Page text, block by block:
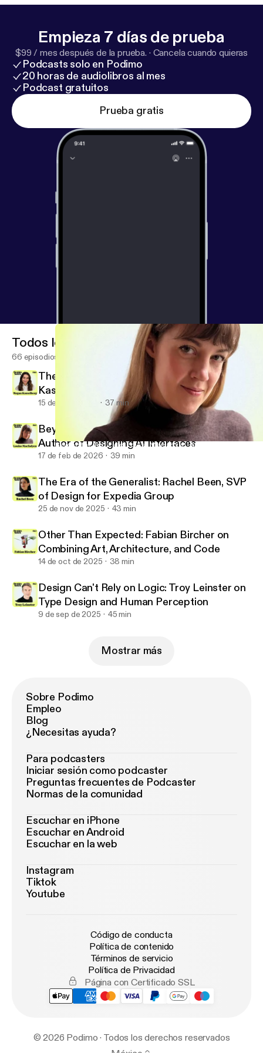
Empieza 7 días de prueba
$99 / mes después de la prueba. · Cancela cuando quieras
Podcasts solo en Podimo
20 horas de audiolibros al mes
Podcast gratuitos
Prueba gratis
Beyond the Text Field: Louise Macfadyen, Author of Designing
Design Notes
Todos los episodios
66 episodios
There Is No Neutral Design: Megan
Kasselberg, Senior UX Writer and Content
Designer, Material Design
15 de jul de 2026 37 min
Beyond the Text Field: Louise Macfadyen,
Author of Designing AI Interfaces
17 de feb de 2026 39 min
The Era of the Generalist: Rachel Been, SVP
of Design for Expedia Group
25 de nov de 2025 43 min
Other Than Expected: Fabian Bircher on
Combining Art, Architecture, and Code
14 de oct de 2025 38 min
Design Can't Rely on Logic: Troy Leinster on
Type Design and Human Perception
9 de sep de 2025 45 min
Mostrar más
Sobre Podimo
Empleo
Blog
¿Necesitas ayuda?
Para podcasters
Iniciar sesión como podcaster
Preguntas frecuentes de Podcaster
Normas de la comunidad
Escuchar en iPhone
Escuchar en Android
Escuchar en la web
Instagram
Tiktok
Youtube
Código de conducta
Política de contenido
Términos de servicio
Política de Privacidad
Página con Certificado SSL
© 2026 Podimo · Todos los derechos reservados